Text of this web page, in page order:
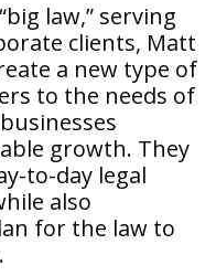
law,” serving
clients, Matt
a new type of
to the needs of
growth. They
to-day legal
also
for the law to